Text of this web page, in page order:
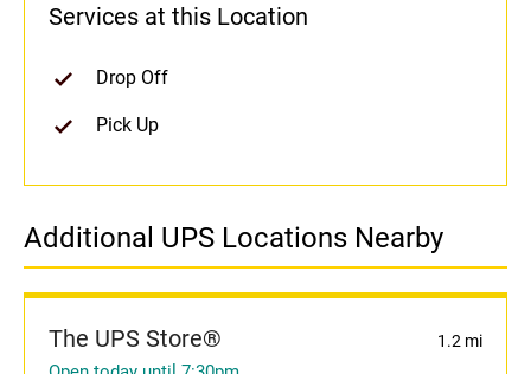
Services at this Location
Drop Off
Pick Up
Additional UPS Locations Nearby
The UPS Store® 1.2 mi